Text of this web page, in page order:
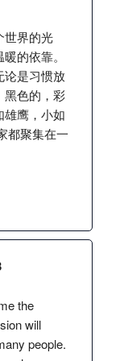
世界的光
的依靠。
论是习惯放
黑色的，彩
雄鹰，小如
都聚集在一
the
will
people.